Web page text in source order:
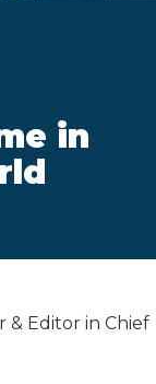
in
& Editor in Chief